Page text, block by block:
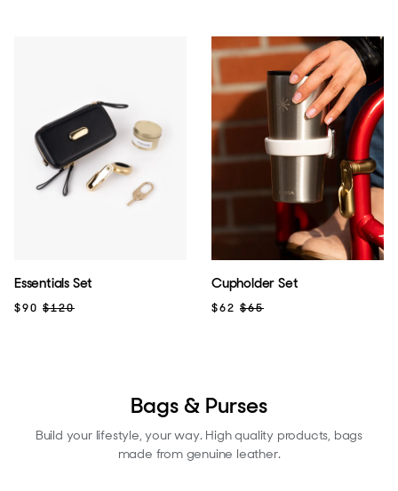
Essentials Set
$90 $120
Cupholder Set
$62 $65
Bags & Purses
Build your lifestyle, your way. High quality products, bags
made from genuine leather.